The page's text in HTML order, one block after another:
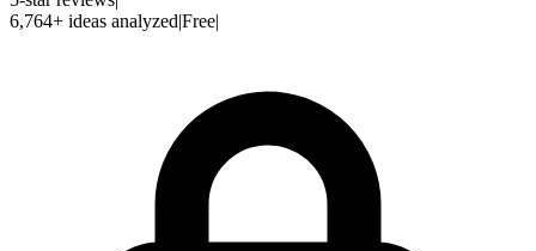
6,764+ ideas analyzed|Free|